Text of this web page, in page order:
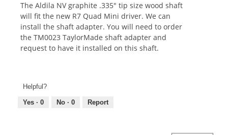
The Aldila NV graphite .335" tip size wood shaft
will fit the new R7 Quad Mini driver. We can
install the shaft adapter. You will need to order
the TM0023 TaylorMade shaft adapter and
request to have it installed on this shaft.
Helpful?
Yes · 0 No · 0 Report